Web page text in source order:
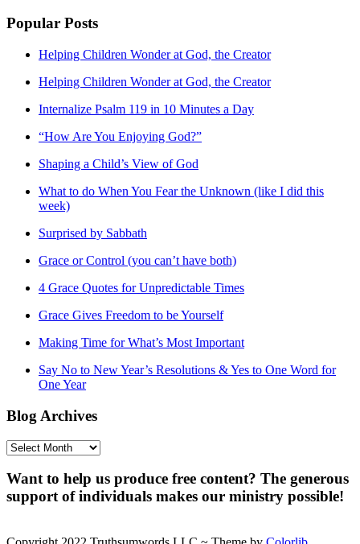
Popular Posts
Helping Children Wonder at God, the Creator
Helping Children Wonder at God, the Creator
Internalize Psalm 119 in 10 Minutes a Day
“How Are You Enjoying God?”
Shaping a Child’s View of God
What to do When You Fear the Unknown (like I did this
week)
Surprised by Sabbath
Grace or Control (you can’t have both)
4 Grace Quotes for Unpredictable Times
Grace Gives Freedom to be Yourself
Making Time for What’s Most Important
Say No to New Year’s Resolutions & Yes to One Word for
One Year
Blog Archives
Blog
Want to help us produce free content? The generous
support of individuals makes our ministry possible!